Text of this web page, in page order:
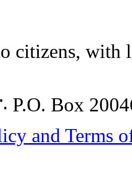
citizens,
P.O. Box
and Terms